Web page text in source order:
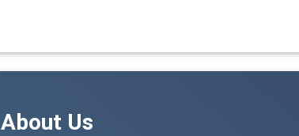
About Us